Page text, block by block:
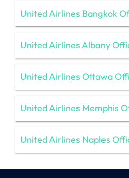
United Airlines Bangkok
United Airlines Albany
United Airlines Ottawa
United Airlines Memphis
United Airlines Naples